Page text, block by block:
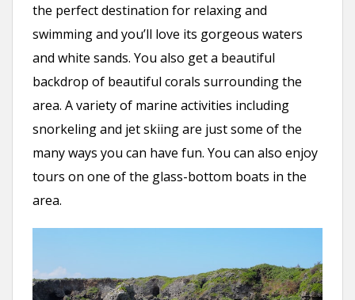
the perfect destination for relaxing and
swimming and you’ll love its gorgeous waters
and white sands. You also get a beautiful
backdrop of beautiful corals surrounding the
area. A variety of marine activities including
snorkeling and jet skiing are just some of the
many ways you can have fun. You can also enjoy
tours on one of the glass-bottom boats in the
area.